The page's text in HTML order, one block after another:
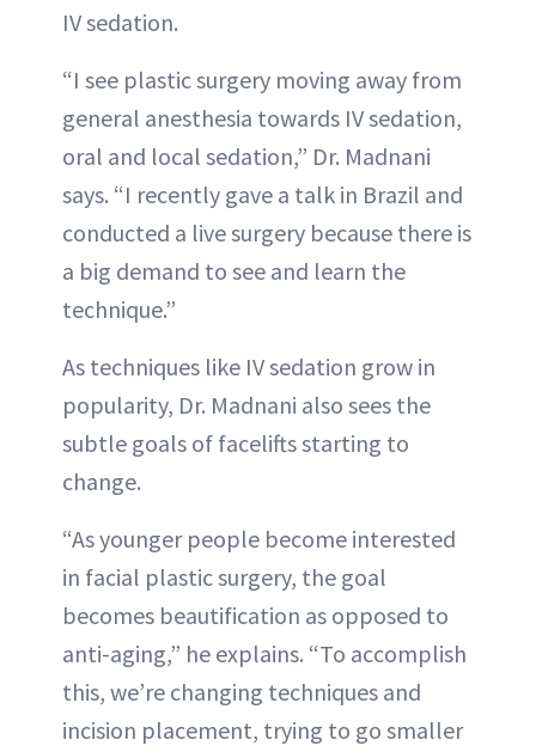
IV sedation.
“I see plastic surgery moving away from
general anesthesia towards IV sedation,
oral and local sedation,” Dr. Madnani
says. “I recently gave a talk in Brazil and
conducted a live surgery because there is
a big demand to see and learn the
technique.”
As techniques like IV sedation grow in
popularity, Dr. Madnani also sees the
subtle goals of facelifts starting to
change.
“As younger people become interested
in facial plastic surgery, the goal
becomes beautification as opposed to
anti-aging,” he explains. “To accomplish
this, we’re changing techniques and
incision placement, trying to go smaller